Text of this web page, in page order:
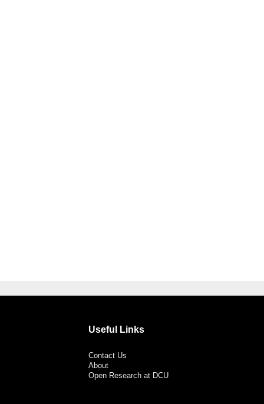
Useful Links
Contact Us
About
Open Research at DCU